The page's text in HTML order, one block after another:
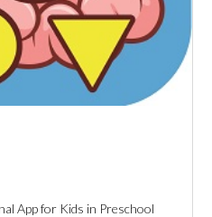
App for Kids in Preschool